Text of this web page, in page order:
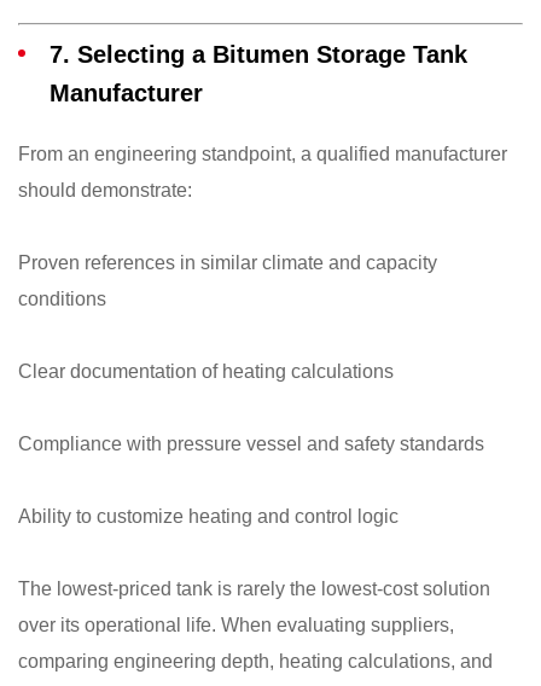
7. Selecting a Bitumen Storage Tank
Manufacturer
From an engineering standpoint, a qualified manufacturer
should demonstrate:
Proven references in similar climate and capacity
conditions
Clear documentation of heating calculations
Compliance with pressure vessel and safety standards
Ability to customize heating and control logic
The lowest-priced tank is rarely the lowest-cost solution
over its operational life. When evaluating suppliers,
comparing engineering depth, heating calculations, and